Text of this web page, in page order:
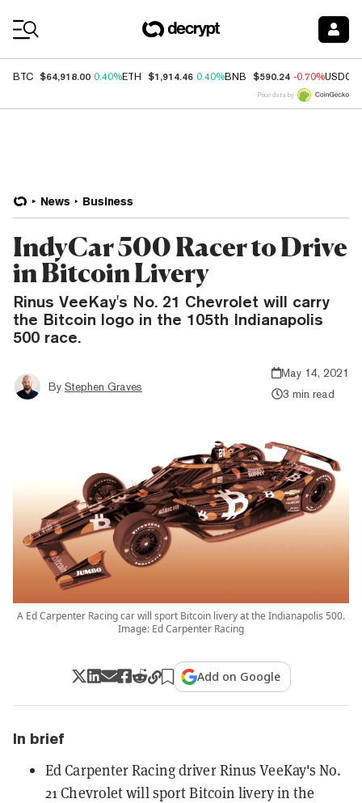
BTC $64,918.00 0.40%ETH $1,914.46 0.40%BNB $590.24 -0.70%USDC
Price data by
News Business
IndyCar 500 Racer to Drive
in Bitcoin Livery
Rinus VeeKay's No. 21 Chevrolet will carry
the Bitcoin logo in the 105th Indianapolis
500 race.
By Stephen Graves
May 14, 2021
3 min read
A Ed Carpenter Racing car will sport Bitcoin livery at the Indianapolis 500.
Image: Ed Carpenter Racing
Add on Google
In brief
Ed Carpenter Racing driver Rinus VeeKay's No.
21 Chevrolet will sport Bitcoin livery in the